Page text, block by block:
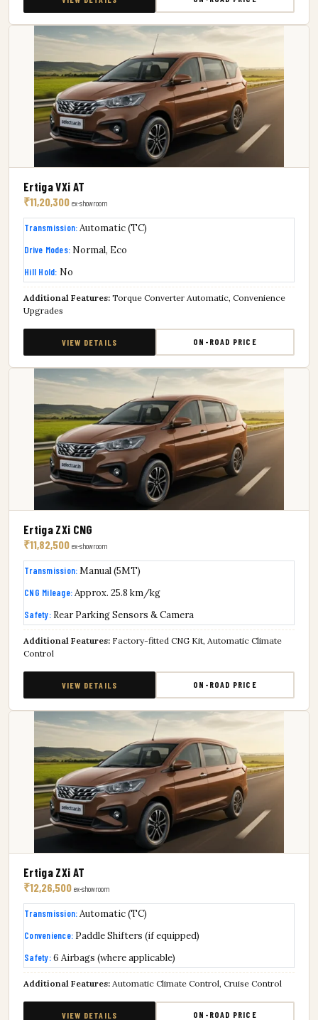
Ertiga VXi AT
₹11,20,300 ex-showroom
Transmission:Automatic (TC)
Drive Modes: Normal, Eco
Hill Hold: No
Additional Features: Torque Converter Automatic, Convenience
Upgrades
VIEW DETAILS ON-ROAD PRICE
Ertiga ZXi CNG
₹11,82,500 ex-showroom
Transmission:Manual (5MT)
CNG Mileage:Approx. 25.8 km/kg
Safety:Rear Parking Sensors & Camera
Additional Features: Factory-fitted CNG Kit, Automatic Climate
Control
VIEW DETAILS ON-ROAD PRICE
Ertiga ZXi AT
₹12,26,500 ex-showroom
Transmission:Automatic (TC)
Convenience: Paddle Shifters (if equipped)
Safety:6 Airbags (where applicable)
Additional Features: Automatic Climate Control, Cruise Control
VIEW DETAILS ON-ROAD PRICE